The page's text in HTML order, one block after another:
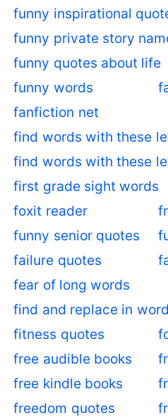
funny inspirational
funny private story
funny quotes about life
funny words
fanfiction net
find words with these
find words with these
first grade sight words
foxit reader
funny senior quotes
failure quotes
fear of long words
find and replace in word
fitness quotes
free audible books
free kindle books
freedom quotes